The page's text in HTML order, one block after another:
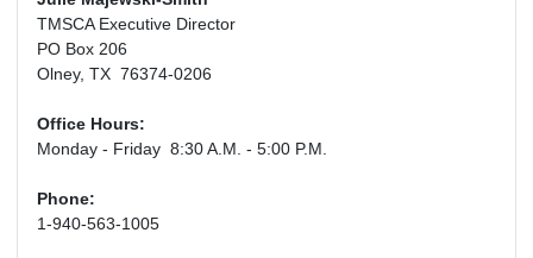
TMSCA Executive Director
PO Box 206
Olney, TX 76374-0206
Office Hours:
Monday - Friday 8:30 A.M. - 5:00 P.M.
Phone:
1-940-563-1005